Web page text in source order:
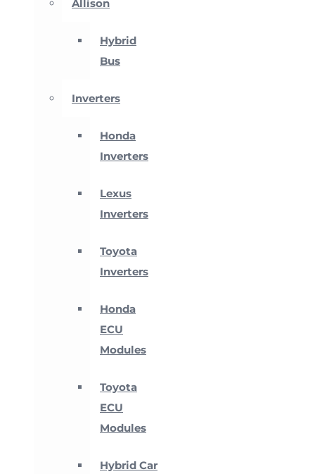
Allison
Hybrid
Bus
Inverters
Honda
Inverters
Lexus
Inverters
Toyota
Inverters
Honda
ECU
Modules
Toyota
ECU
Modules
Hybrid Car